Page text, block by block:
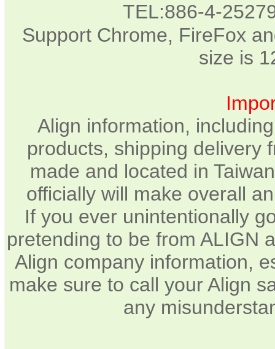
TEL:886-4-
Support Chrome, FireFox
size is
Align information,
products, shipping delivery
made and located in
officially will make overall
If you ever unintentionally
pretending to be from ALIGN
Align company information,
make sure to call your Align
any